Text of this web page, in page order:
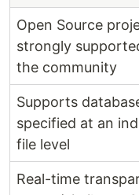
Open Source
strongly
the community
Supports
specified at an
file level
Real-time